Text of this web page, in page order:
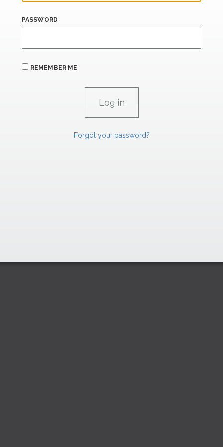
PASSWORD
REMEMBER ME
Forgot your password?